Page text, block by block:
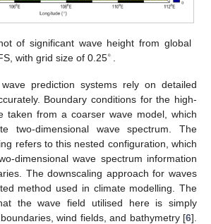
of significant wave height from global
with grid size of 0.25∘
wave prediction systems rely on detailed
Boundary conditions for the high-
taken from a coarser wave model, which
two-dimensional wave spectrum. The
refers to this nested configuration, which
dimensional wave spectrum information
The downscaling approach for waves
method used in climate modelling. The
the wave field utilised here is simply
wind fields, and bathymetry [6].